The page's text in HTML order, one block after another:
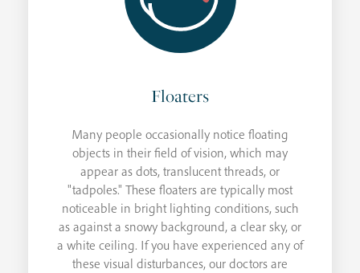
Floaters
Many people occasionally notice floating
objects in their field of vision, which may
appear as dots, translucent threads, or
"tadpoles." These floaters are typically most
noticeable in bright lighting conditions, such
as against a snowy background, a clear sky, or
a white ceiling. If you have experienced any of
these visual disturbances, our doctors are